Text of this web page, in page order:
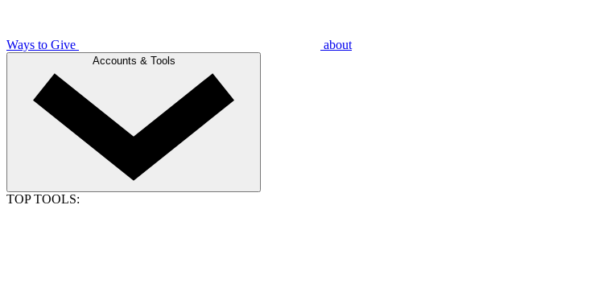
Ways to Give about
Accounts & Tools
TOP TOOLS: